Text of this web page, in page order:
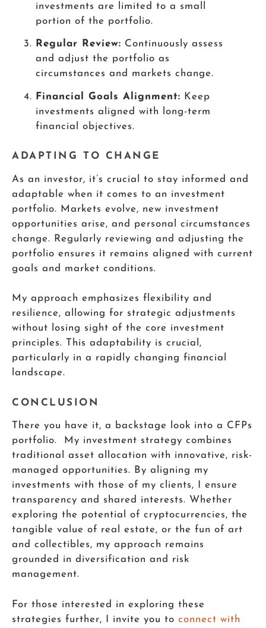
investments are limited to a small
portion of the portfolio.
Regular Review: Continuously assess
and adjust the portfolio as
circumstances and markets change.
Financial Goals Alignment: Keep
investments aligned with long-term
financial objectives.
ADAPTING TO CHANGE
As an investor, it’s crucial to stay informed and
adaptable when it comes to an investment
portfolio. Markets evolve, new investment
opportunities arise, and personal circumstances
change. Regularly reviewing and adjusting the
portfolio ensures it remains aligned with current
goals and market conditions.
My approach emphasizes flexibility and
resilience, allowing for strategic adjustments
without losing sight of the core investment
principles. This adaptability is crucial,
particularly in a rapidly changing financial
landscape.
CONCLUSION
There you have it, a backstage look into a CFPs
portfolio. My investment strategy combines
traditional asset allocation with innovative, risk-
managed opportunities. By aligning my
investments with those of my clients, I ensure
transparency and shared interests. Whether
exploring the potential of cryptocurrencies, the
tangible value of real estate, or the fun of art
and collectibles, my approach remains
grounded in diversification and risk
management.
For those interested in exploring these
strategies further, I invite you to connect with